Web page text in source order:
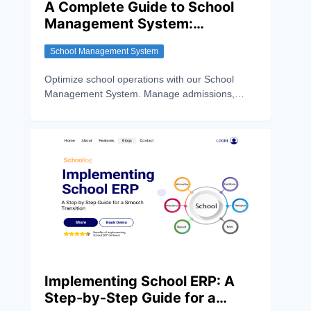
A Complete Guide to School
Management System:
Features, Benefits and How it
Works
School Management System
Optimize school operations with our School
Management System. Manage admissions,
Implementing School ERP: A
Step-by-Step Guide for a